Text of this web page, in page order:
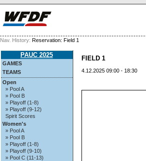
Nav. History: Reservation: Field 1
PAUC 2025
GAMES
TEAMS
Open
» Pool A
» Pool B
» Playoff (1-8)
» Playoff (9-12)
Spirit Scores
Women's
» Pool A
» Pool B
» Playoff (1-8)
» Playoff (9-10)
» Pool C (11-13)
FIELD 1
4.12.2025 09:00 - 18:30